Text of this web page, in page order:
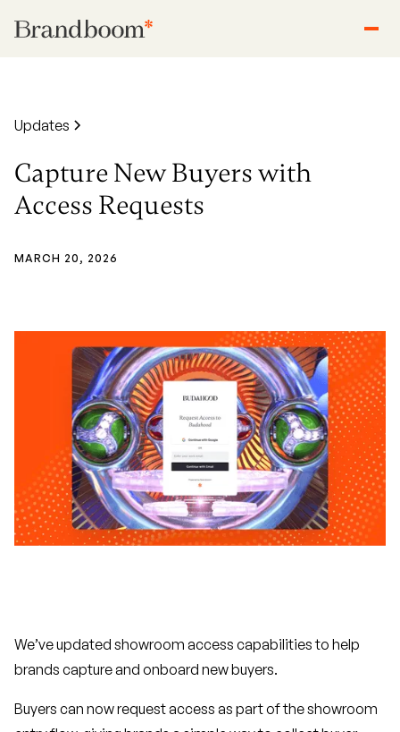
Updates
Capture New Buyers with
Access Requests
MARCH 20, 2026
We’ve updated showroom access capabilities to help
brands capture and onboard new buyers.
Buyers can now request access as part of the showroom